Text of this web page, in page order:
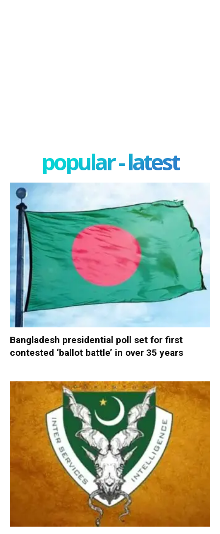
popular - latest
Bangladesh presidential poll set for first
contested ‘ballot battle’ in over 35 years